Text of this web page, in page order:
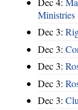
Ministries
Dec 3:
Dec 3:
Dec 3:
Dec 3:
Dec 3: